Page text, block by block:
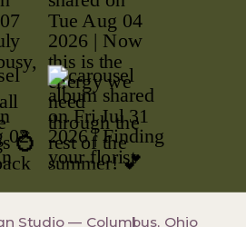
Studio — Columbus, Ohio